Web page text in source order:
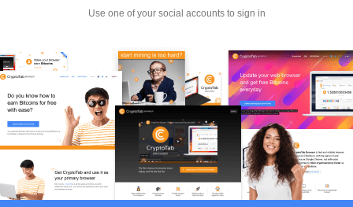
Use one of your social accounts to sign in